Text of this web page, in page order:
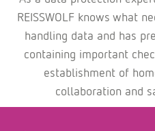
REISSWOLF knows what
handling data and has
containing important
establishment of
collaboration and